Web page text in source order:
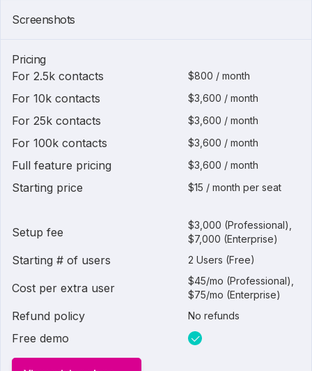
Screenshots
Pricing
For 2.5k contacts
$800 / month
For 10k contacts $3,600 / month
For 25k contacts $3,600 / month
For 100k contacts $3,600 / month
Full feature pricing $3,600 / month
Starting price $15 / month per seat
Setup fee
$3,000 (Professional),
$7,000 (Enterprise)
Starting # of users 2 Users (Free)
Cost per extra user
$45/mo (Professional),
$75/mo (Enterprise)
Refund policy No refunds
Free demo